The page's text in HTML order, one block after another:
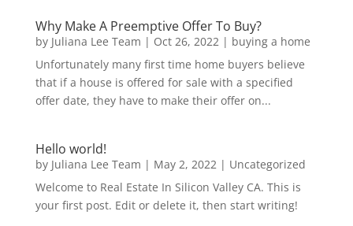
Why Make A Preemptive Offer To Buy?
by Juliana Lee Team | Oct 26, 2022| buying a home
Unfortunately many first time home buyers believe
that if a house is offered for sale with a specified
offer date, they have to make their offer on...
Hello world!
by Juliana Lee Team | May 2, 2022| Uncategorized
Welcome to Real Estate In Silicon Valley CA. This is
your first post. Edit or delete it, then start writing!